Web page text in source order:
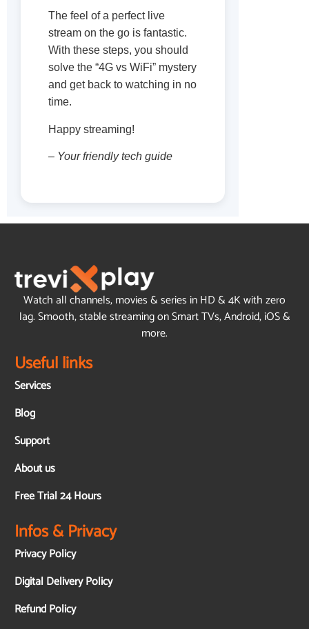
The feel of a perfect live
stream on the go is fantastic.
With these steps, you should
solve the “4G vs WiFi” mystery
and get back to watching in no
time.
Happy streaming!
– Your friendly tech guide
Watch all channels, movies & series in HD & 4K with zero
lag. Smooth, stable streaming on Smart TVs, Android, iOS &
more.
Useful links
Services
Blog
Support
About us
Free Trial 24 Hours
Infos & Privacy
Privacy Policy
Digital Delivery Policy
Refund Policy